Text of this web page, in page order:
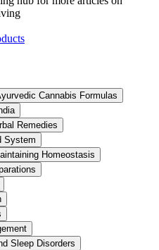
Cannabis Formulas
Remedies
System
Homeostasis
Sleep Disorders